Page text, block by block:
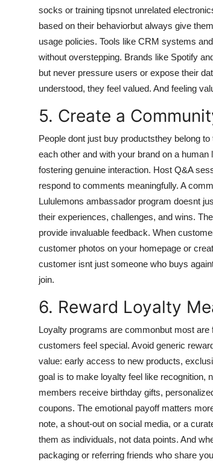
socks or training tipsnot unrelated
based on their behaviorbut always give
usage policies. Tools like CRM systems
without overstepping. Brands like Spotify
but never pressure users or expose their
understood, they feel valued. And feeling
5. Create a
People dont just buy productsthey belong
each other and with your brand on a
fostering genuine interaction. Host Q&A
respond to comments meaningfully. A
Lululemons ambassador program doesnt
their experiences, challenges, and wins.
provide invaluable feedback. When
customer photos on your homepage or
customer isnt just someone who buys
join.
6. Reward Loyalty
Loyalty programs are commonbut most
customers feel special. Avoid generic
value: early access to new products,
goal is to make loyalty feel like recognition,
members receive birthday gifts,
coupons. The emotional payoff matters
note, a shout-out on social media, or a
them as individuals, not data points. And
packaging or referring friends who share